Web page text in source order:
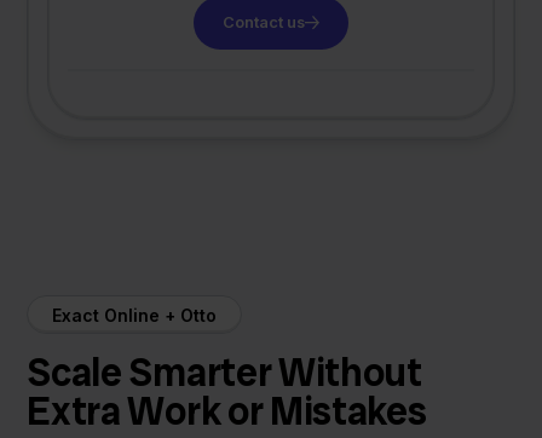
Contact us
Exact Online + Otto
Scale Smarter Without
Extra Work or Mistakes